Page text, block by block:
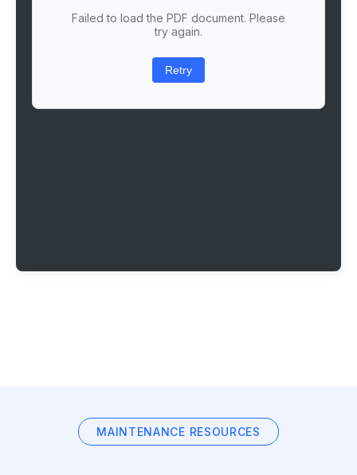
Failed to load the PDF document. Please
try again.
Retry
MAINTENANCE RESOURCES